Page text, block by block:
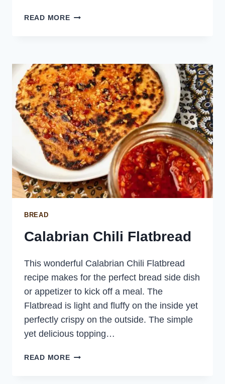
READ MORESPICY
BREAD
Calabrian Chili Flatbread
This wonderful Calabrian Chili Flatbread
recipe makes for the perfect bread side dish
or appetizer to kick off a meal. The
Flatbread is light and fluffy on the inside yet
perfectly crispy on the outside. The simple
yet delicious topping…
READ MORECALABRIAN